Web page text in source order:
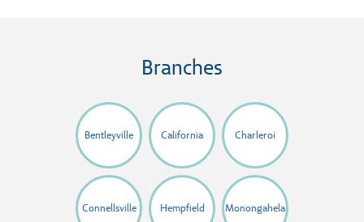
Branches
Bentleyville California Charleroi
Connellsville Hempfield Monongahela